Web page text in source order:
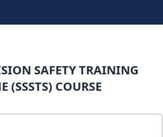
SAFETY TRAINING
(SSSTS) COURSE